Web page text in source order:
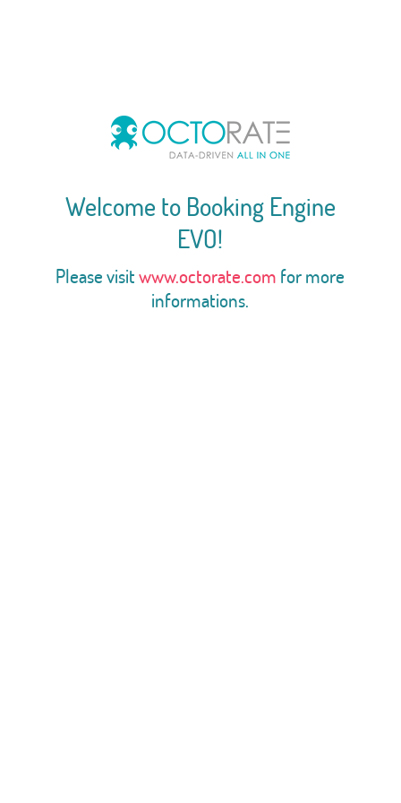
Welcome to Booking Engine
EVO!
Please visitwww.octorate.com for more
informations.